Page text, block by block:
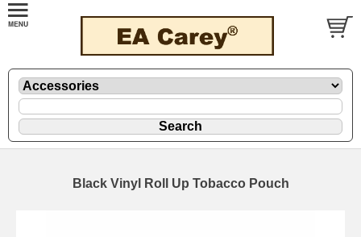
Black Vinyl Roll Up Tobacco Pouch